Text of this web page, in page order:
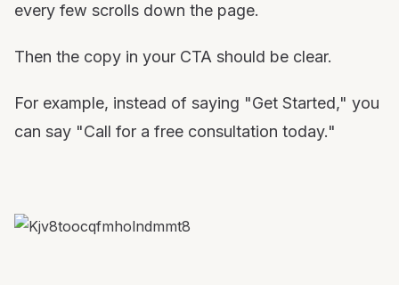
every few scrolls down the page.
Then the copy in your CTA should be clear.
For example, instead of saying "Get Started," you
can say "Call for a free consultation today."